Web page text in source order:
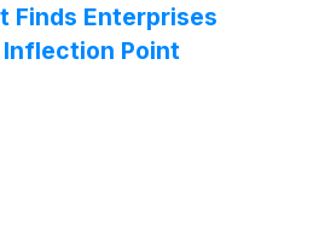
Finds Enterprises
Point